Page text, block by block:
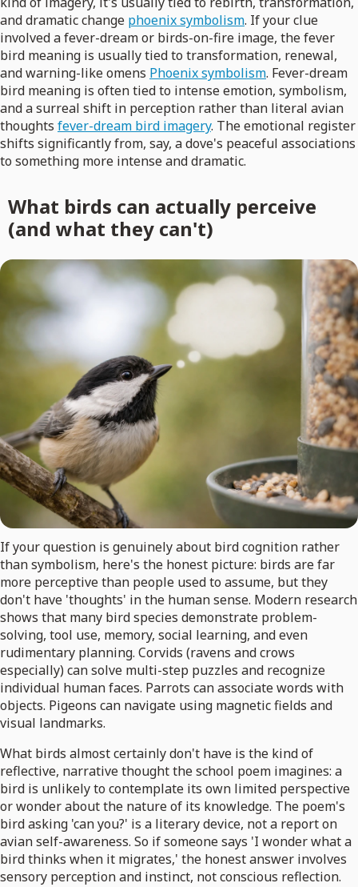
and dramatic change phoenix symbolism. If your clue
involved a fever-dream or birds-on-fire image, the fever
bird meaning is usually tied to transformation, renewal,
and warning-like omens Phoenix symbolism. Fever-dream
bird meaning is often tied to intense emotion, symbolism,
and a surreal shift in perception rather than literal avian
thoughts fever-dream bird imagery. The emotional register
shifts significantly from, say, a dove's peaceful associations
to something more intense and dramatic.
What birds can actually perceive
(and what they can't)
If your question is genuinely about bird cognition rather
than symbolism, here's the honest picture: birds are far
more perceptive than people used to assume, but they
don't have 'thoughts' in the human sense. Modern research
shows that many bird species demonstrate problem-
solving, tool use, memory, social learning, and even
rudimentary planning. Corvids (ravens and crows
especially) can solve multi-step puzzles and recognize
individual human faces. Parrots can associate words with
objects. Pigeons can navigate using magnetic fields and
visual landmarks.
What birds almost certainly don't have is the kind of
reflective, narrative thought the school poem imagines: a
bird is unlikely to contemplate its own limited perspective
or wonder about the nature of its knowledge. The poem's
bird asking 'can you?' is a literary device, not a report on
avian self-awareness. So if someone says 'I wonder what a
bird thinks when it migrates,' the honest answer involves
sensory perception and instinct, not conscious reflection.